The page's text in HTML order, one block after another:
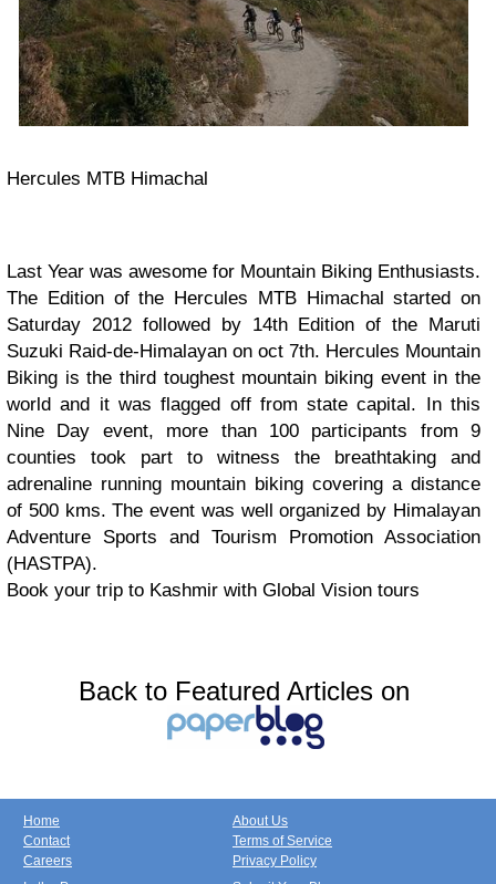
Hercules MTB Himachal
Last Year was awesome for Mountain Biking Enthusiasts.
The Edition of the Hercules MTB Himachal started on
Saturday 2012 followed by 14th Edition of the Maruti
Suzuki Raid-de-Himalayan on oct 7th. Hercules Mountain
Biking is the third toughest mountain biking event in the
world and it was flagged off from state capital. In this
Nine Day event, more than 100 participants from 9
counties took part to witness the breathtaking and
adrenaline running mountain biking covering a distance
of 500 kms. The event was well organized by Himalayan
Adventure Sports and Tourism Promotion Association
(HASTPA).
Book your trip to Kashmir with Global Vision tours
Back to Featured Articles on
Home
Contact
Careers
About Us
Terms of Service
Privacy Policy